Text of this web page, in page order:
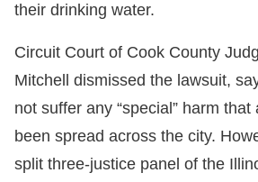
their drinking water.
Circuit Court of Cook County
Mitchell dismissed the lawsuit,
not suffer any “special” harm
been spread across the city.
split three-justice panel of the